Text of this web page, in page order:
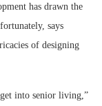
has drawn the
says
of designing
into senior living,”